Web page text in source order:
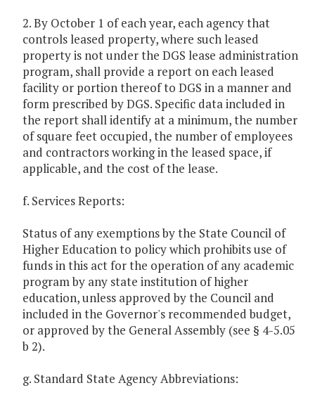
2. By October 1 of each year, each agency that
controls leased property, where such leased
property is not under the DGS lease administration
program, shall provide a report on each leased
facility or portion thereof to DGS in a manner and
form prescribed by DGS. Specific data included in
the report shall identify at a minimum, the number
of square feet occupied, the number of employees
and contractors working in the leased space, if
applicable, and the cost of the lease.
f. Services Reports:
Status of any exemptions by the State Council of
Higher Education to policy which prohibits use of
funds in this act for the operation of any academic
program by any state institution of higher
education, unless approved by the Council and
included in the Governor's recommended budget,
or approved by the General Assembly (see § 4-5.05
b 2).
g. Standard State Agency Abbreviations: